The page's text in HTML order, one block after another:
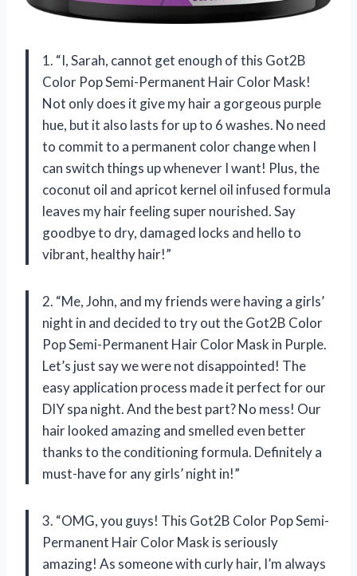
1. “I, Sarah, cannot get enough of this Got2B
Color Pop Semi-Permanent Hair Color Mask!
Not only does it give my hair a gorgeous purple
hue, but it also lasts for up to 6 washes. No need
to commit to a permanent color change when I
can switch things up whenever I want! Plus, the
coconut oil and apricot kernel oil infused formula
leaves my hair feeling super nourished. Say
goodbye to dry, damaged locks and hello to
vibrant, healthy hair!”
2. “Me, John, and my friends were having a girls’
night in and decided to try out the Got2B Color
Pop Semi-Permanent Hair Color Mask in Purple.
Let’s just say we were not disappointed! The
easy application process made it perfect for our
DIY spa night. And the best part? No mess! Our
hair looked amazing and smelled even better
thanks to the conditioning formula. Definitely a
must-have for any girls’ night in!”
3. “OMG, you guys! This Got2B Color Pop Semi-
Permanent Hair Color Mask is seriously
amazing! As someone with curly hair, I’m always